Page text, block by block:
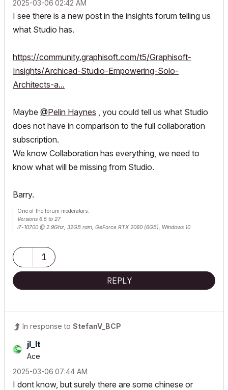
‎2025-03-06 02:42 AM
I see there is a new post in the insights forum telling us
what Studio has.
https://community.graphisoft.com/t5/Graphisoft-
Insights/Archicad-Studio-Empowering-Solo-
Architects-a...
Maybe @Pelin Haynes , you could tell us what Studio
does not have in comparison to the full collaboration
subscription.
We know Collaboration has everything, we need to
know what will be missing from Studio.
Barry.
One of the forum moderators.
Versions 6.5 to 27
i7-10700 @ 2.9Ghz, 32GB ram, GeForce RTX 2060 (6GB), Windows 10
1
REPLY
In response to StefanV_BCP
jl_lt
Ace
‎2025-03-06 07:44 AM
I dont know, but surely there are some chinese or